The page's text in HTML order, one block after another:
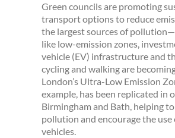
Green councils are promoting
transport options to reduce
the largest sources of
like low-emission zones,
vehicle (EV) infrastructure and
cycling and walking are
London’s Ultra-Low Emission
example, has been replicated in
Birmingham and Bath, helping
pollution and encourage the use
vehicles.